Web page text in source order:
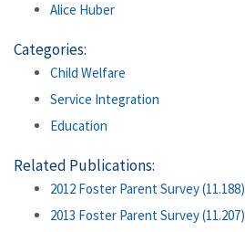
Alice Huber
Categories:
Child Welfare
Service Integration
Education
Related Publications:
2012 Foster Parent Survey (11.188)
2013 Foster Parent Survey (11.207)